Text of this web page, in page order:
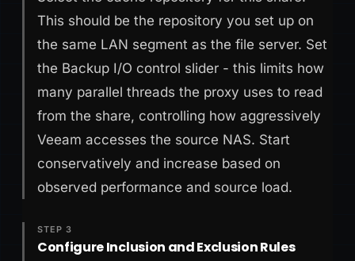
This should be the repository you set up on
the same LAN segment as the file server. Set
the Backup I/O control slider - this limits how
many parallel threads the proxy uses to read
from the share, controlling how aggressively
Veeam accesses the source NAS. Start
conservatively and increase based on
observed performance and source load.
STEP 3
Configure Inclusion and Exclusion Rules